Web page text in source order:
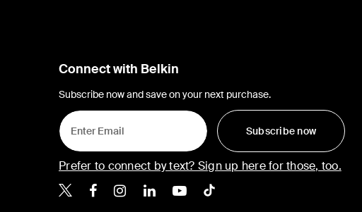
Connect with Belkin
Subscribe now and save on your next purchase.
Subscribe now
Prefer to connect by text? Sign up here for those, too.
Belkin X
Belkin Facebook
Belkin Instagram
Belkin LinkedIn
Belkin Youtube
Belkin TikTok